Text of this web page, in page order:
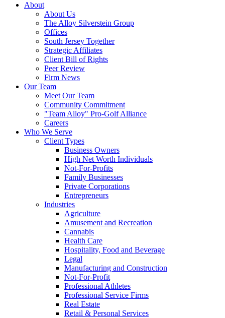
About
About Us
The Alloy Silverstein Group
Offices
South Jersey Together
Strategic Affiliates
Client Bill of Rights
Peer Review
Firm News
Our Team
Meet Our Team
Community Commitment
"Team Alloy" Pro-Golf Alliance
Careers
Who We Serve
Client Types
Business Owners
High Net Worth Individuals
Not-For-Profits
Family Businesses
Private Corporations
Entrepreneurs
Industries
Agriculture
Amusement and Recreation
Cannabis
Health Care
Hospitality, Food and Beverage
Legal
Manufacturing and Construction
Not-For-Profit
Professional Athletes
Professional Service Firms
Real Estate
Retail & Personal Services